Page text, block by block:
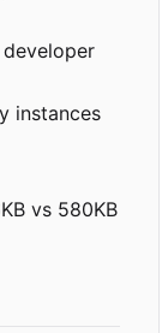
instances
vs 580KB